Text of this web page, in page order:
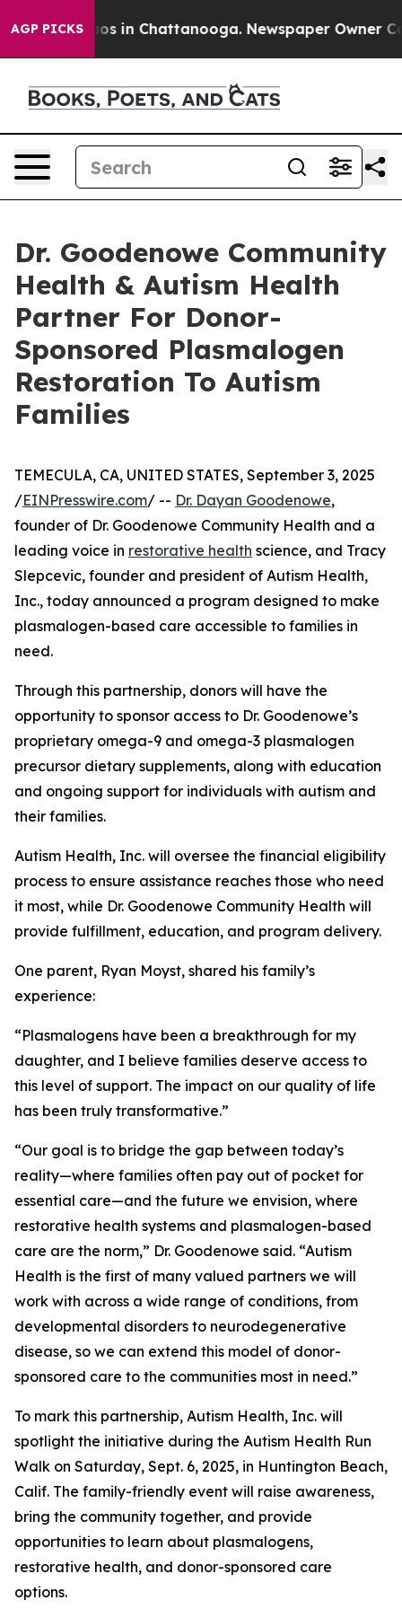
AGP PICKS
Chaos in Chattanooga. Newspaper Owner
Dr. Goodenowe Community
Health & Autism Health
Partner For Donor-
Sponsored Plasmalogen
Restoration To Autism
Families
TEMECULA, CA, UNITED STATES, September 3, 2025
/EINPresswire.com/ -- Dr. Dayan Goodenowe,
founder of Dr. Goodenowe Community Health and a
leading voice in restorative health science, and Tracy
Slepcevic, founder and president of Autism Health,
Inc., today announced a program designed to make
plasmalogen-based care accessible to families in
need.
Through this partnership, donors will have the
opportunity to sponsor access to Dr. Goodenowe’s
proprietary omega-9 and omega-3 plasmalogen
precursor dietary supplements, along with education
and ongoing support for individuals with autism and
their families.
Autism Health, Inc. will oversee the financial eligibility
process to ensure assistance reaches those who need
it most, while Dr. Goodenowe Community Health will
provide fulfillment, education, and program delivery.
One parent, Ryan Moyst, shared his family’s
experience:
“Plasmalogens have been a breakthrough for my
daughter, and I believe families deserve access to
this level of support. The impact on our quality of life
has been truly transformative.”
“Our goal is to bridge the gap between today’s
reality—where families often pay out of pocket for
essential care—and the future we envision, where
restorative health systems and plasmalogen-based
care are the norm,” Dr. Goodenowe said. “Autism
Health is the first of many valued partners we will
work with across a wide range of conditions, from
developmental disorders to neurodegenerative
disease, so we can extend this model of donor-
sponsored care to the communities most in need.”
To mark this partnership, Autism Health, Inc. will
spotlight the initiative during the Autism Health Run
Walk on Saturday, Sept. 6, 2025, in Huntington Beach,
Calif. The family-friendly event will raise awareness,
bring the community together, and provide
opportunities to learn about plasmalogens,
restorative health, and donor-sponsored care
options.